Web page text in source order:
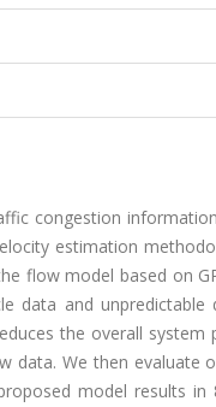
congestion
estimation
flow model based on
data and
the overall
data. We then evaluate
model results